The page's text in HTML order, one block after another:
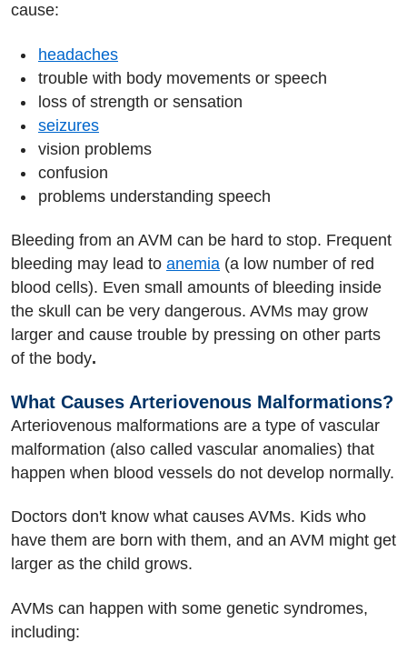
cause:
headaches
trouble with body movements or speech
loss of strength or sensation
seizures
vision problems
confusion
problems understanding speech
Bleeding from an AVM can be hard to stop. Frequent
bleeding may lead to anemia (a low number of red
blood cells). Even small amounts of bleeding inside
the skull can be very dangerous. AVMs may grow
larger and cause trouble by pressing on other parts
of the body.
What Causes Arteriovenous Malformations?
Arteriovenous malformations are a type of vascular
malformation (also called vascular anomalies) that
happen when blood vessels do not develop normally.
Doctors don't know what causes AVMs. Kids who
have them are born with them, and an AVM might get
larger as the child grows.
AVMs can happen with some genetic syndromes,
including: